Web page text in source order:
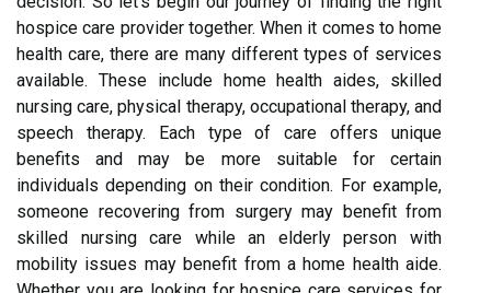
hospice care provider together. When it comes to home
health care, there are many different types of services
available. These include home health aides, skilled
nursing care, physical therapy, occupational therapy, and
speech therapy. Each type of care offers unique
benefits and may be more suitable for certain
individuals depending on their condition. For example,
someone recovering from surgery may benefit from
skilled nursing care while an elderly person with
mobility issues may benefit from a home health aide.